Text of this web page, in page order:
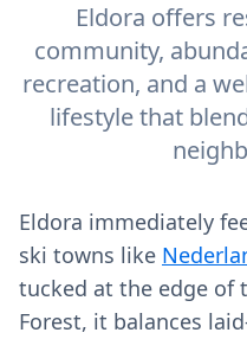
Eldora offers
community,
recreation, and a
lifestyle that
Eldora immediately
ski towns like
tucked at the edge of
Forest, it balances